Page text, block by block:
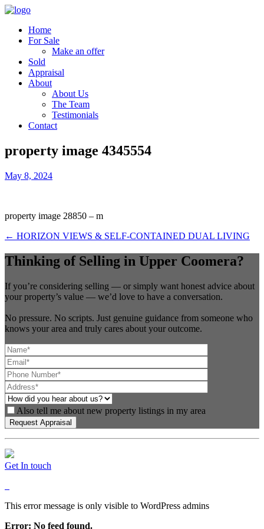
Home
For Sale
Make an offer
Sold
Appraisal
About
About Us
The Team
Testimonials
Contact
property image 4345554
May 8, 2024
property image 28850 – m
← HORIZON VIEWS & SELF-CONTAINED DUAL LIVING
Thinking of Selling in Upper Coomera?
If you’re considering selling — or simply want honest advice about
your property’s value — we’d love to have a conversation.
No pressure. No scripts. Just genuine guidance from someone who
knows your area and truly cares about your outcome.
Also tell me about new property listings in my area
Get In touch
This error message is only visible to WordPress admins
Error: No feed found.